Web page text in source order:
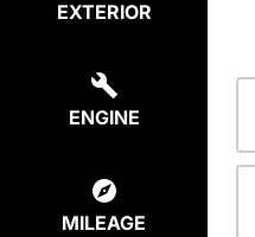
EXTERIOR
ENGINE
MILEAGE